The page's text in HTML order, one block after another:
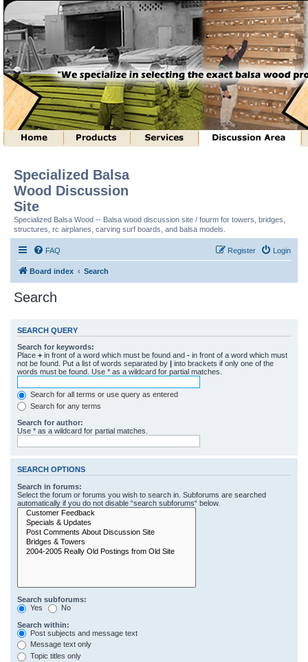
Specialized Balsa
Wood Discussion
Site
Specialized Balsa Wood -- Balsa wood discussion site / fourm for towers, bridges,
structures, rc airplanes, carving surf boards, and balsa models.
FAQ Login
Register
Board index Search
Search
SEARCH QUERY
Search for keywords:
Place + in front of a word which must be found and - in front of a word which must
not be found. Put a list of words separated by | into brackets if only one of the
words must be found. Use * as a wildcard for partial matches.
Search for all terms or use query as entered
Search for any terms
Search for author:
Use * as a wildcard for partial matches.
SEARCH OPTIONS
Search in forums:
Select the forum or forums you wish to search in. Subforums are searched
automatically if you do not disable “search subforums“ below.
Search subforums:
Yes
No
Search within:
Post subjects and message text
Message text only
Topic titles only